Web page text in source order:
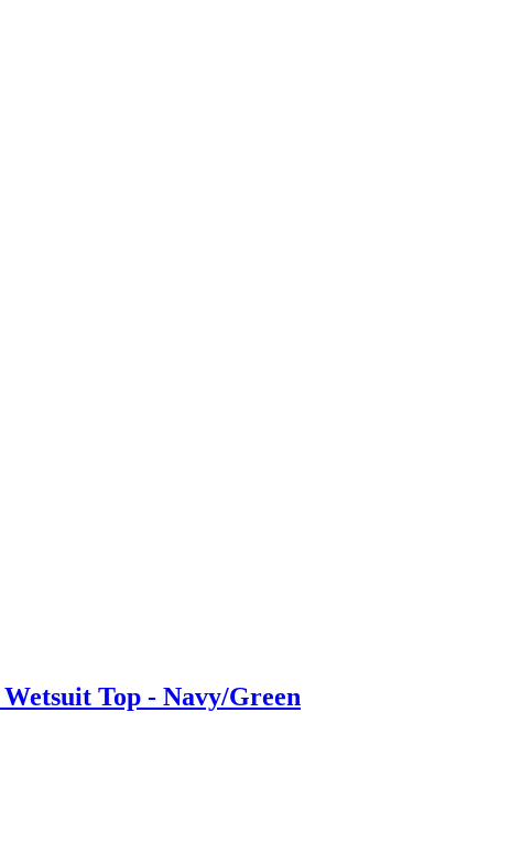
Top - Navy/Green